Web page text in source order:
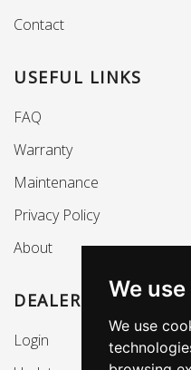
We
We use
Contact
USEFUL LINKS
FAQ
Warranty
Maintenance
Privacy Policy
About
DEALERS SECTION
Login